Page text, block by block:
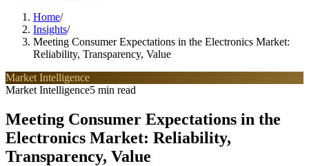
Home/
Insights/
Meeting Consumer Expectations in the Electronics Market:
Reliability, Transparency, Value
Market Intelligence
Market Intelligence5 min read
Meeting Consumer Expectations in the
Electronics Market: Reliability,
Transparency, Value